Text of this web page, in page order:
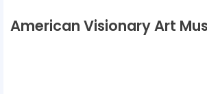
American Visionary Art